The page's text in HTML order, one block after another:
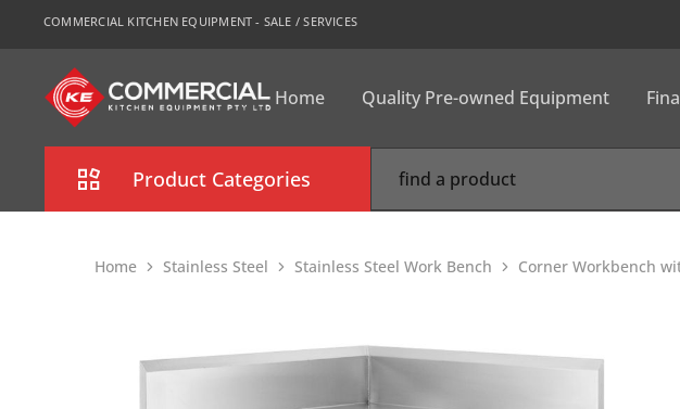
COMMERCIAL KITCHEN EQUIPMENT - SALE / SERVICES
CKE
Sydney
Home Quality Pre-owned Equipment
Product Categories
Home Stainless Steel Stainless Steel Work Bench Corner Workbench